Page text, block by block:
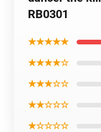
RB0301
★★★★★
★★★★☆
★★★☆☆
★★☆☆☆
★☆☆☆☆